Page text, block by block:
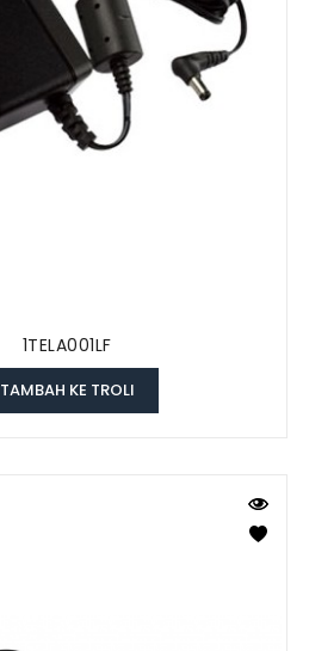
1TELA001LF
TAMBAH KE TROLI